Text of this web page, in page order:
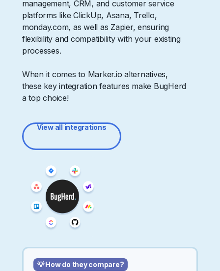
management, CRM, and customer service
platforms like ClickUp, Asana, Trello,
monday.com, as well as Zapier, ensuring
flexibility and compatibility with your existing
processes.
When it comes to Marker.io alternatives,
these key integration features make BugHerd
a top choice!
View all integrations
💡 How do they compare?